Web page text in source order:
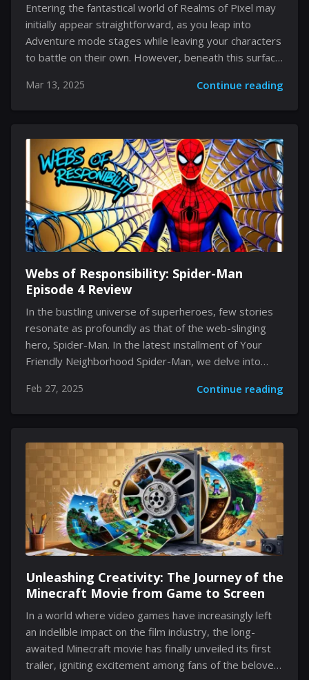
Entering the fantastical world of Realms of Pixel may
initially appear straightforward, as you leap into
Adventure mode stages while leaving your characters
to battle on their own. However, beneath this surface
strategy, vigilance, and significant resource
that distinguish the novices from the experts. In the
following sections, you will uncover vital insights and
actionable strategies that can propel your quick
advancement in the game, assisting you in steering
clear of typical missteps while enhancing your
potential. Understanding...
Mar 13, 2025 Continue reading
Webs of Responsibility: Spider-Man
Episode 4 Review
In the bustling universe of superheroes, few stories
resonate as profoundly as that of the web-slinging
hero, Spider-Man. In the latest installment of Your
Friendly Neighborhood Spider-Man, we delve into
new partnerships, advanced technology, and classic
also the underlying complexities that define Peter’s
dual identity as Spider-Man and the young intern at
Oscorp. This episode brings a blend of wit, suspense,
and growth of personalities, transforming it a notable
addition to the series. Peter's Public Speaking...
Feb 27, 2025 Continue reading
Unleashing Creativity: The Journey of the
Minecraft Movie from Game to Screen
In a world where video games have increasingly left
an indelible impact on the film industry, the long-
awaited Minecraft movie has finally unveiled its first
trailer, igniting excitement among fans of the beloved